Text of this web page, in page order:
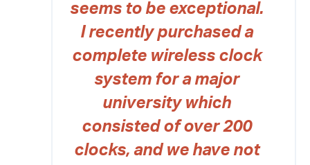
seems to be exceptional.
I recently purchased a
complete wireless clock
system for a major
university which
consisted of over 200
clocks, and we have not